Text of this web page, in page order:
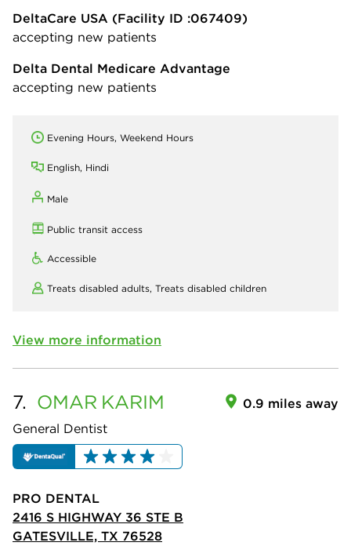
DeltaCare USA (Facility ID :067409)
accepting new patients
Delta Dental Medicare Advantage
accepting new patients
Evening Hours, Weekend Hours
English, Hindi
Male
Public transit access
Accessible
Treats disabled adults, Treats disabled children
View more information
7. OMAR KARIM
General Dentist
0.9 miles away
PRO DENTAL
2416 S HIGHWAY 36 STE B
GATESVILLE, TX 76528